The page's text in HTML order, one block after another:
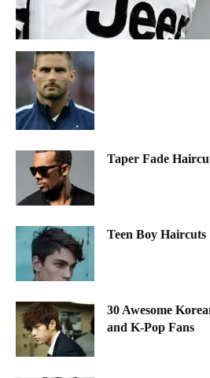
Taper Fade
Teen Boy Haircuts
30 Awesome
and K-Pop Fans